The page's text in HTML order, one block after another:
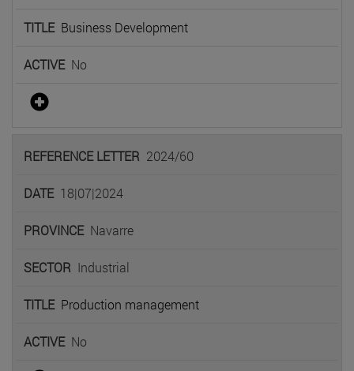
Business Development
No
2024/60
18|07|2024
Navarre
Industrial
Production management
No